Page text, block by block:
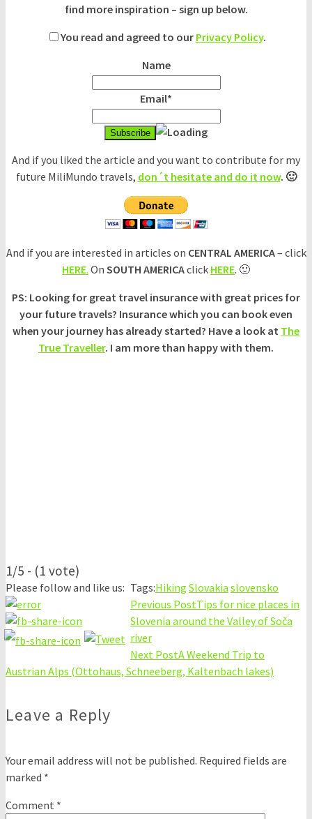
find more inspiration – sign up below.
You read and agreed to our Privacy Policy.
Name
Email*
And if you liked the article and you want to contribute for my
future MiliMundo travels, don´t hesitate and do it now. 🙂
And if you are interested in articles on CENTRAL AMERICA– click
HERE. On SOUTH AMERICAclick HERE. 🙂
PS: Looking for great travel insurance with great prices for
your future travels? Insurance which you can book even
when your journey has already started? Have a look at The
True Traveller. I am more than happy with them.
1/5 - (1 vote)
Please follow and like us: Tags:Hiking Slovakia slovensko
Previous PostTips for nice places in
Slovenia around the Valley of Soča
river
Next PostA Weekend Trip to
Austrian Alps (Ottohaus, Schneeberg, Kaltenbach lakes)
Leave a Reply
Your email address will not be published. Required fields are
marked *
Comment *